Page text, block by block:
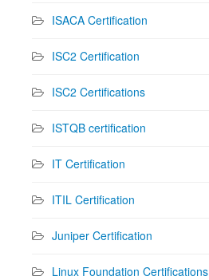
ISACA Certification
ISC2 Certification
ISC2 Certifications
ISTQB certification
IT Certification
ITIL Certification
Juniper Certification
Linux Foundation Certifications